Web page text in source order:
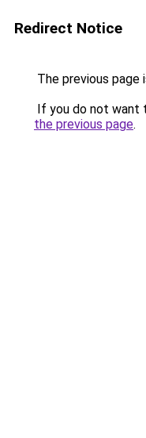
Redirect Notice
The previous page
If you do not want
the previous page.